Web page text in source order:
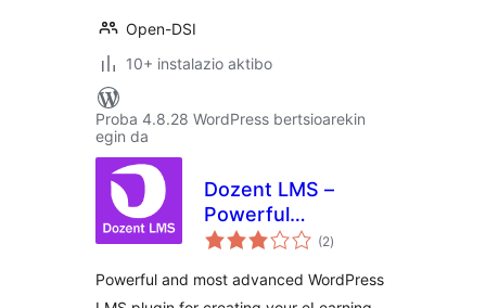
Open-DSI
10+ instalazio aktibo
Proba 4.8.28 WordPress bertsioarekin
egin da
Dozent LMS –
Powerful
WordPress LMS
(2balorazioak
)
Powerful and most advanced WordPress